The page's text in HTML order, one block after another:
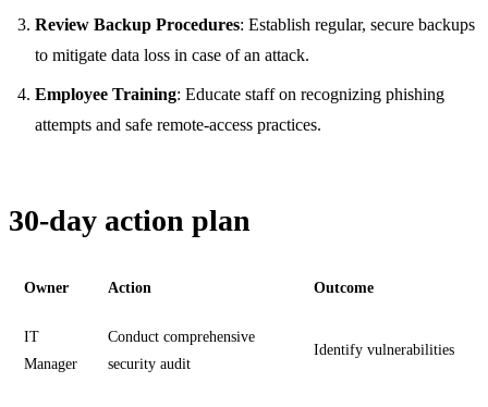
Review Backup Procedures: Establish regular, secure backups
to mitigate data loss in case of an attack.
Employee Training: Educate staff on recognizing phishing
attempts and safe remote-access practices.
30-day action plan
Owner Action Outcome
IT
Manager
Conduct comprehensive
security audit
Identify vulnerabilities